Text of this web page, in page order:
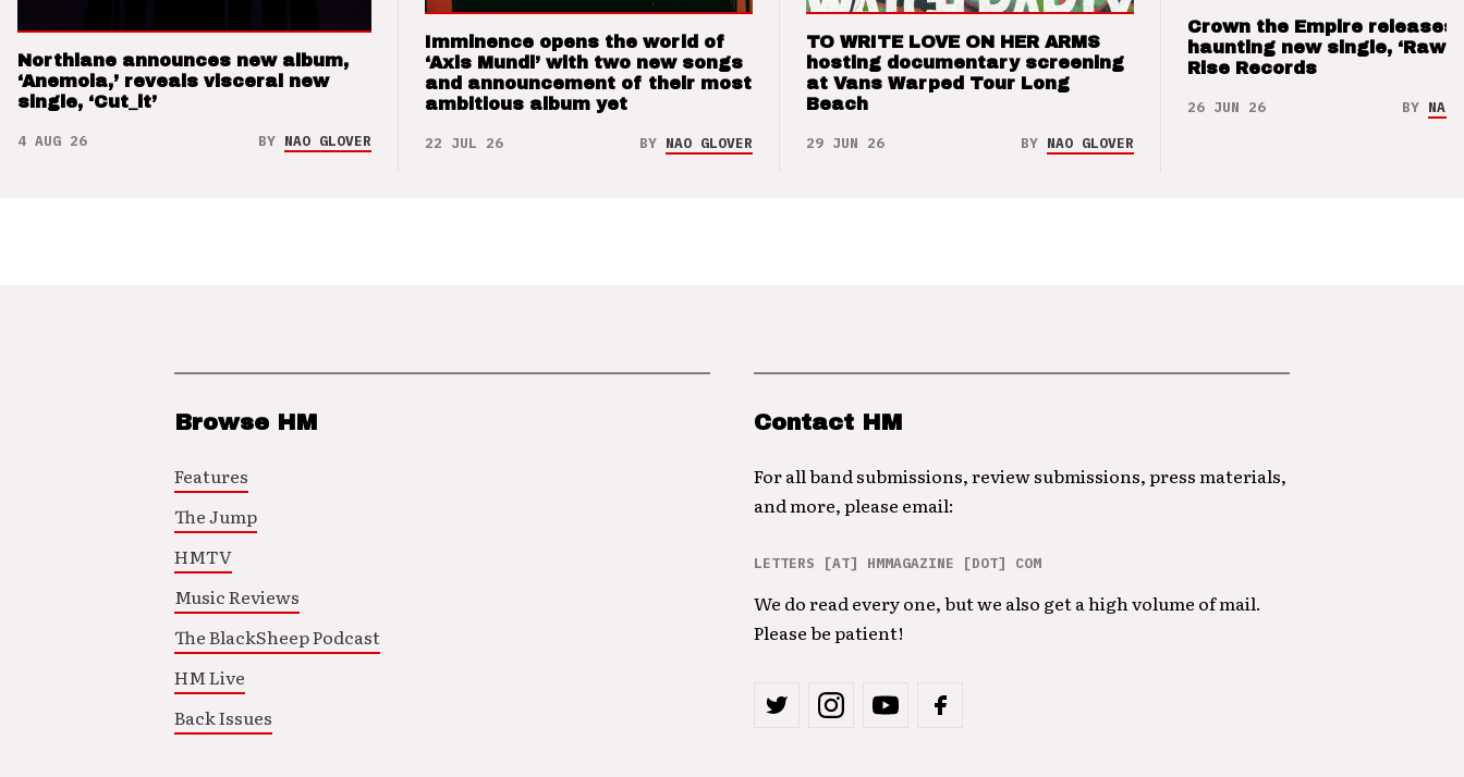
Northlane announces new album,
‘Anemoia,’ reveals visceral new
single, ‘Cut_it’
4 AUG 26 BY NAO GLOVER
Imminence opens the world of
‘Axis Mundi’ with two new songs
and announcement of their most
ambitious album yet
22 JUL 26 BY NAO GLOVER
TO WRITE LOVE ON HER ARMS
hosting documentary screening
at Vans Warped Tour Long
Beach
29 JUN 26 BY NAO GLOVER
Crown the Empire releases
haunting new single, ‘Raw’
Rise Records
26 JUN 26 BY NAO
Browse HM
Features
The Jump
HMTV
Music Reviews
The BlackSheep Podcast
HM Live
Back Issues
Contact HM
For all band submissions, review submissions, press materials,
and more, please email:
LETTERS [AT] HMMAGAZINE [DOT] COM
We do read every one, but we also get a high volume of mail.
Please be patient!